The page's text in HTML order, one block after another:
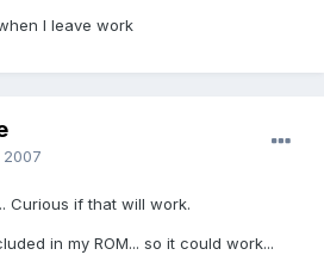
I leave work
Curious if that will work.
in my ROM... so it could work...